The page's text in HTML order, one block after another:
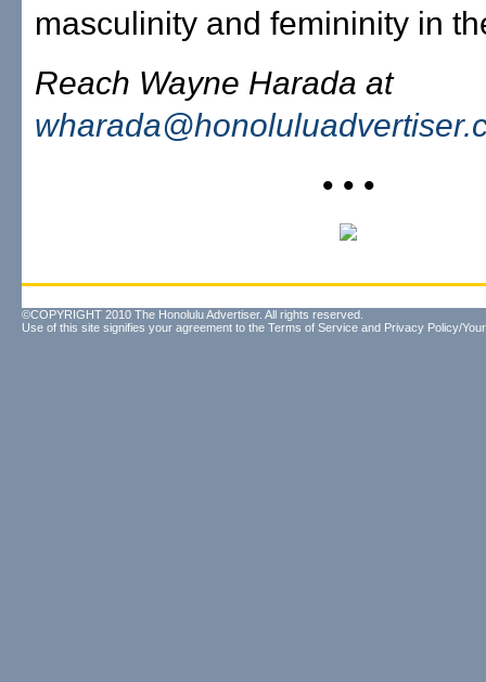
masculinity and femininity in
Reach Wayne Harada at
• • •
©COPYRIGHT 2010 The Honolulu Advertiser. All rights reserved.
Use of this site signifies your agreement to the Terms of Service and Privacy Policy/